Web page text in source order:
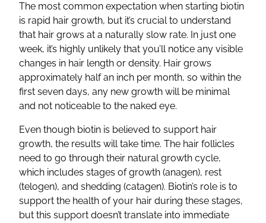
The most common expectation when starting biotin
is rapid hair growth, but it’s crucial to understand
that hair grows at a naturally slow rate. In just one
week, it’s highly unlikely that you’ll notice any visible
changes in hair length or density. Hair grows
approximately half an inch per month, so within the
first seven days, any new growth will be minimal
and not noticeable to the naked eye.
Even though biotin is believed to support hair
growth, the results will take time. The hair follicles
need to go through their natural growth cycle,
which includes stages of growth (anagen), rest
(telogen), and shedding (catagen). Biotin’s role is to
support the health of your hair during these stages,
but this support doesn’t translate into immediate